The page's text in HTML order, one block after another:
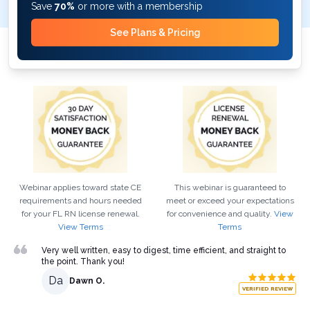
Save 70% or more with a membership
See Plans & Pricing
Webinar applies toward state CE
requirements and hours needed
for your FL RN license renewal.
View Terms
This webinar is guaranteed to
meet or exceed your expectations
for convenience and quality. View
Terms
Very well written, easy to digest, time efficient, and straight to
the point. Thank you!
Da Dawn O.
VERIFIED REVIEW